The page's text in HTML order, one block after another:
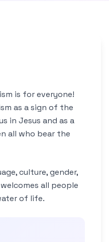
is for everyone!
as a sign of the
in Jesus and as a
all who bear the
culture, gender,
all people
of life.